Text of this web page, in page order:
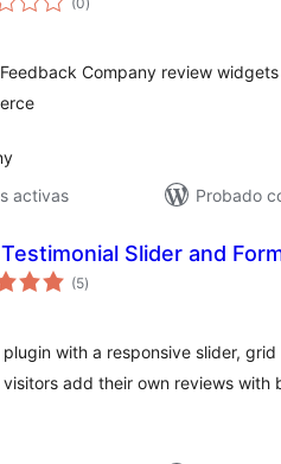
de
Company review
activas
Probado
Slider and
(5total
de
)
plugin with a responsive slider,
add their own reviews with